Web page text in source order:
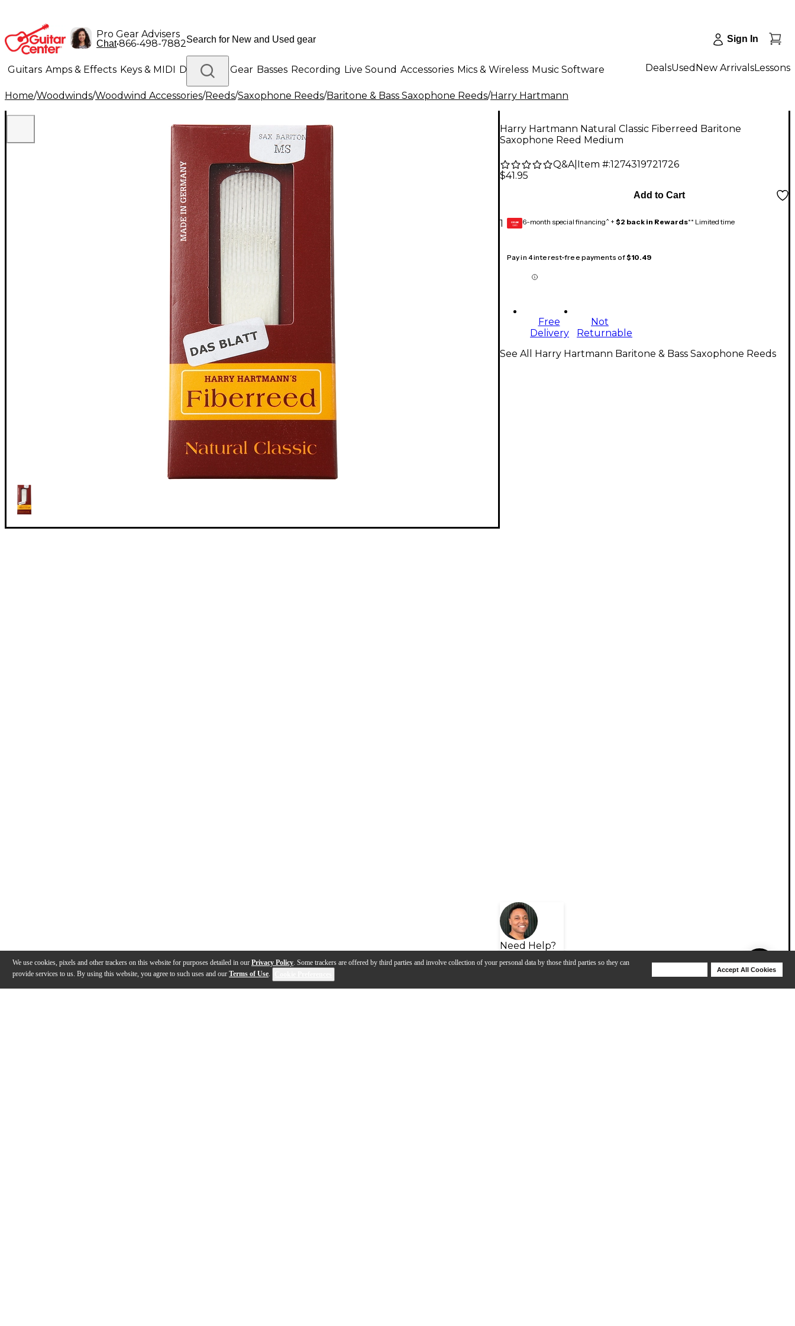
We use cookies, pixels and other trackers on this website for purposes detailed in our Privacy Policy. Some trackers are offered by third parties and involve collection of your personal data by those third parties so they can
provide services to us. By using this website, you agree to such uses and our Terms of Use.
Accept All Cookies
Pro Gear Advisers
Chat•866-498-7882 Sign In
Guitars Amps & Effects Keys & MIDI Drums DJ Gear Basses Recording Live Sound Accessories Mics & Wireless Music Software
Lighting Band & Orchestra Platinum Gear
DealsUsed New ArrivalsLessons
Home/Woodwinds/Woodwind Accessories/Reeds/Saxophone Reeds/Baritone & Bass Saxophone Reeds/Harry Hartmann
Harry Hartmann Natural Classic Fiberreed Baritone
Saxophone Reed Medium
Q&A| Item #:1274319721726
$41.95
1
Add to Cart
GEAR
CARD 6-month special financing^ + $2 back in Rewards** Limited time
Pay in 4 interest-free payments of$10.49
Free
Delivery
Not
Returnable
Need Help?
See All Harry Hartmann Baritone & Bass Saxophone Reeds